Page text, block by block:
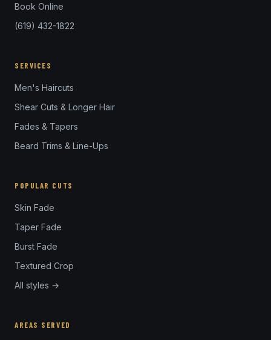
Book Online
(619) 432-1822
SERVICES
Men's Haircuts
Shear Cuts & Longer Hair
Fades & Tapers
Beard Trims & Line-Ups
POPULAR CUTS
Skin Fade
Taper Fade
Burst Fade
Textured Crop
All styles →
AREAS SERVED